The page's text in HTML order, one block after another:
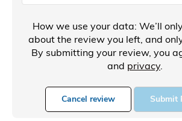
How we use your data: We’ll
about the review you left, and
By submitting your review, you
and privacy.
Cancel review Submit